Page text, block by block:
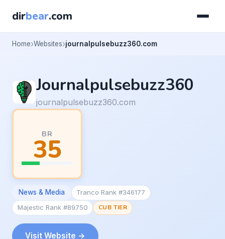
dirbear.com
Home Websites journalpulsebuzz360.com
Journalpulsebuzz360
journalpulsebuzz360.com
BR
35
News & Media
Tranco Rank #346177
Majestic Rank #89750
CUB TIER
Visit Website →